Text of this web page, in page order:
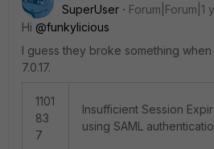
SuperUser
Forum|Forum|1
Hi @funkylicious
I guess they broke something
7.0.17.
1101
83
7
Insufficient Session
using SAML